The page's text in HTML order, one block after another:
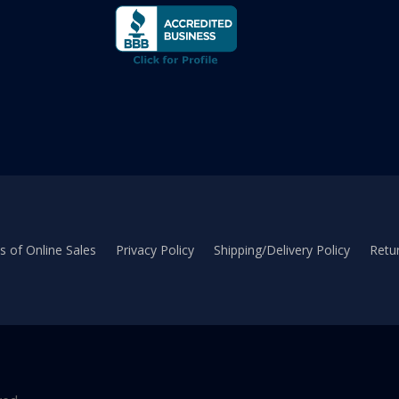
of Online Sales Privacy Policy Shipping/Delivery Policy